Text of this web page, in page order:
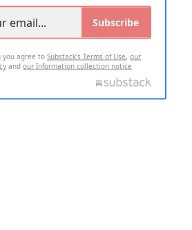
Subscribe
you agree toSubstack's Terms of Use,our
andour Information collection notice